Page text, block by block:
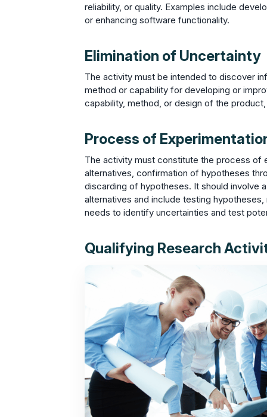
reliability, or quality. Examples include
or enhancing software functionality.
Elimination of Uncertainty
The activity must be intended to discover
method or capability for developing or
capability, method, or design of the
Process of
The activity must constitute the process of
alternatives, confirmation of hypotheses
discarding of hypotheses. It should involve
alternatives and include testing
needs to identify uncertainties and test
Qualifying Research